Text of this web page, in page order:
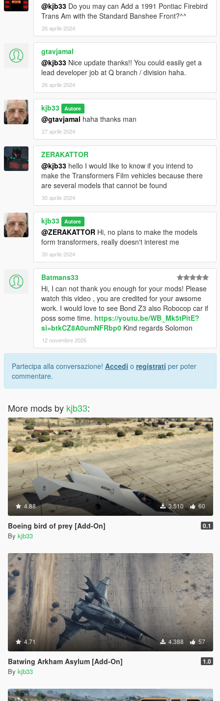
@kjb33 Do you may can Add a 1991 Pontiac Firebird
Trans Am with the Standard Banshee Front?^^
26 aprile 2024
gtavjamal
@kjb33 Nice update thanks!! You could easily get a
lead developer job at Q branch / division haha.
26 aprile 2024
kjb33 Autore
@gtavjamal haha thanks man
27 aprile 2024
ZERAKATTOR
@kjb33 hello I would like to know if you intend to
make the Transformers Film vehicles because there
are several models that cannot be found
30 aprile 2024
kjb33 Autore
@ZERAKATTOR Hi, no plans to make the models
form transformers, really doesn't interest me
30 aprile 2024
Batmans33
Hi, I can not thank you enough for your mods! Please
watch this video , you are credited for your awsome
work. I would love to see Bond Z3 also Robocop car if
poss some time. https://youtu.be/WB_Mk5tPitE?
si=btkCZ8A0umNFRbp0 Kind regards Solomon
12 novembre 2025
Partecipa alla conversazione! Accedi o registrati per poter
commentare.
More mods by kjb33:
4.88 3.510 60
Boeing bird of prey [Add-On] 0.1
By kjb33
4.71 4.388 57
Batwing Arkham Asylum [Add-On] 1.0
By kjb33